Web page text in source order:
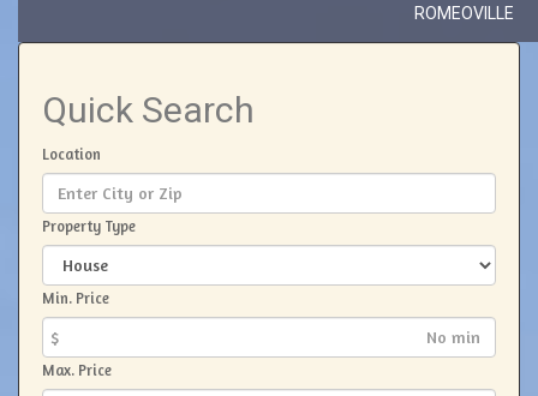
ROMEOVILLE
Quick Search
Location
Property Type
Min. Price
$
Max. Price